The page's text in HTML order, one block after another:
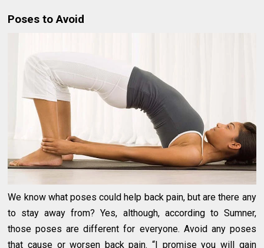
Poses to Avoid
We know what poses could help back pain, but are there any
to stay away from? Yes, although, according to Sumner,
those poses are different for everyone. Avoid any poses
that cause or worsen back pain. “I promise you will gain